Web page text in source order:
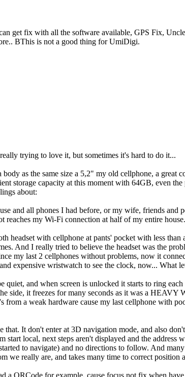
get fix with all the software available, GPS Fix,
BThis is not a good thing for UmiDigi.
trying to love it, but sometimes it's hard to do it...
as the same size a 5,2" my old cellphone, a great
storage capacity at this moment with 64GB, even
about:
and all phones I had before, or my wife, friends
my Wi-Fi connection at half of my entire
headset with cellphone at pants' pocket with less
And I really tried to believe the headset was the
my last 2 cellphones without problems, now it
expensive wristwatch to see the clock, now... What
and when screen is unlocked it starts to ring
side, it freezes for many seconds as it was a HEAVY
a weak hardware cause my last cellphone with
that. It don't enter at 3D navigation mode, and also
start local, next steps aren't displayed and the
to navigate) and no directions to follow. And
we really are, and takes many time to correct position
a QRCode for example, cause focus not fix when